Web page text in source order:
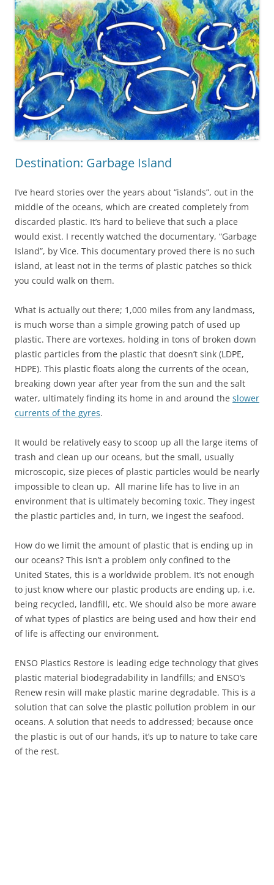
Destination: Garbage Island
I’ve heard stories over the years about “islands”, out in the
middle of the oceans, which are created completely from
discarded plastic. It’s hard to believe that such a place
would exist. I recently watched the documentary, “Garbage
Island”, by Vice. This documentary proved there is no such
island, at least not in the terms of plastic patches so thick
you could walk on them.
What is actually out there; 1,000 miles from any landmass,
is much worse than a simple growing patch of used up
plastic. There are vortexes, holding in tons of broken down
plastic particles from the plastic that doesn’t sink (LDPE,
HDPE). This plastic floats along the currents of the ocean,
breaking down year after year from the sun and the salt
water, ultimately finding its home in and around the slower
currents of the gyres.
It would be relatively easy to scoop up all the large items of
trash and clean up our oceans, but the small, usually
microscopic, size pieces of plastic particles would be nearly
impossible to clean up. All marine life has to live in an
environment that is ultimately becoming toxic. They ingest
the plastic particles and, in turn, we ingest the seafood.
How do we limit the amount of plastic that is ending up in
our oceans? This isn’t a problem only confined to the
United States, this is a worldwide problem. It’s not enough
to just know where our plastic products are ending up, i.e.
being recycled, landfill, etc. We should also be more aware
of what types of plastics are being used and how their end
of life is affecting our environment.
ENSO Plastics Restore is leading edge technology that gives
plastic material biodegradability in landfills; and ENSO’s
Renew resin will make plastic marine degradable. This is a
solution that can solve the plastic pollution problem in our
oceans. A solution that needs to addressed; because once
the plastic is out of our hands, it’s up to nature to take care
of the rest.